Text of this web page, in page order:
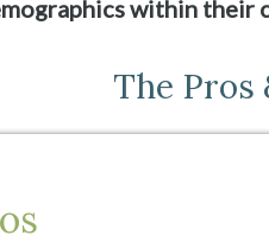
within their
The Pros